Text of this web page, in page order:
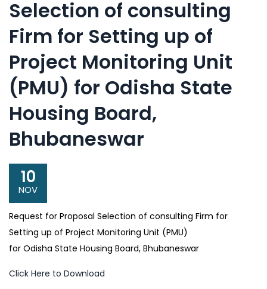
Selection of consulting
Firm for Setting up of
Project Monitoring Unit
(PMU) for Odisha State
Housing Board,
Bhubaneswar
10
NOV
Request for Proposal Selection of consulting Firm for
Setting up of Project Monitoring Unit (PMU)
for Odisha State Housing Board, Bhubaneswar
Click Here to Download